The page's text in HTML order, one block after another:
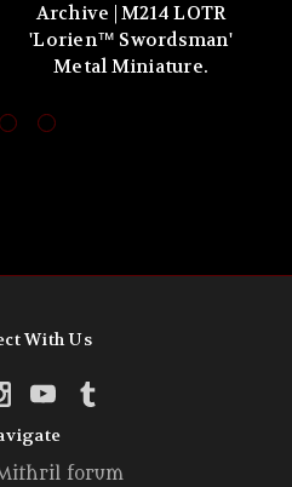
Archive | M214 LOTR
'Lorien™ Swordsman'
Metal Miniature.
With Us
forum